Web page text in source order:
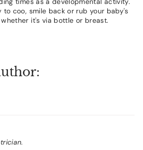
to coo, smile back or rub your baby's
it's via bottle or breast.